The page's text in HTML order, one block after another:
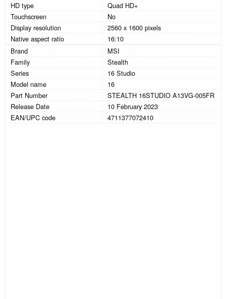
HD type
Quad HD+
Touchscreen
No
Display resolution
2560 x 1600 pixels
Native aspect ratio
16:10
Brand
MSI
Family
Stealth
Series
16 Studio
Model name
16
Part Number
STEALTH 16STUDIO A13VG-005FR
Release Date
10 February 2023
EAN/UPC code
4711377072410